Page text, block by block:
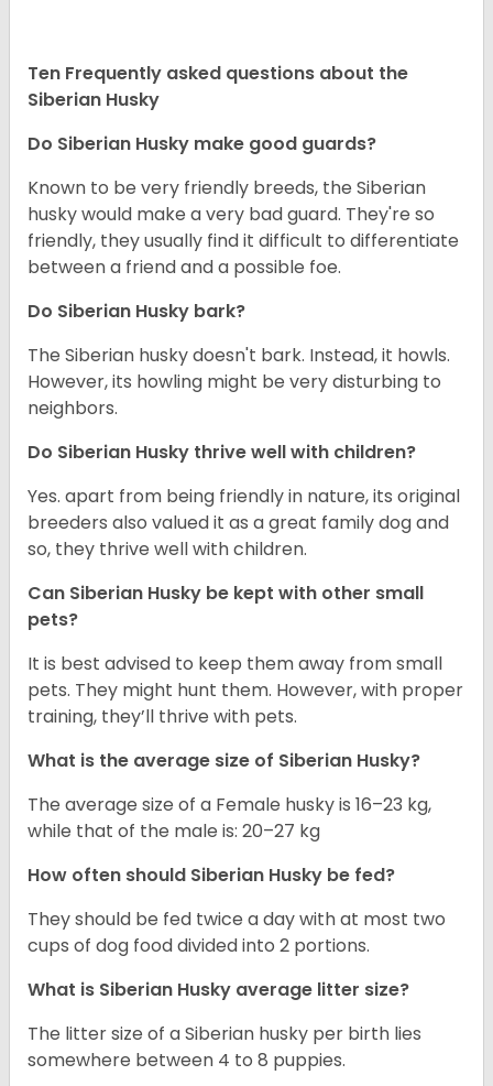
Ten Frequently asked questions about the
Siberian Husky
Do Siberian Husky make good guards?
Known to be very friendly breeds, the Siberian
husky would make a very bad guard. They're so
friendly, they usually find it difficult to differentiate
between a friend and a possible foe.
Do Siberian Husky bark?
The Siberian husky doesn't bark. Instead, it howls.
However, its howling might be very disturbing to
neighbors.
Do Siberian Husky thrive well with children?
Yes. apart from being friendly in nature, its original
breeders also valued it as a great family dog and
so, they thrive well with children.
Can Siberian Husky be kept with other small
pets?
It is best advised to keep them away from small
pets. They might hunt them. However, with proper
training, they’ll thrive with pets.
What is the average size of Siberian Husky?
The average size of a Female husky is 16–23 kg,
while that of the male is: 20–27 kg
How often should Siberian Husky be fed?
They should be fed twice a day with at most two
cups of dog food divided into 2 portions.
What is Siberian Husky average litter size?
The litter size of a Siberian husky per birth lies
somewhere between 4 to 8 puppies.